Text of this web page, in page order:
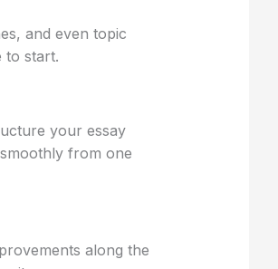
and even topic
to start.
your essay
from one
along the